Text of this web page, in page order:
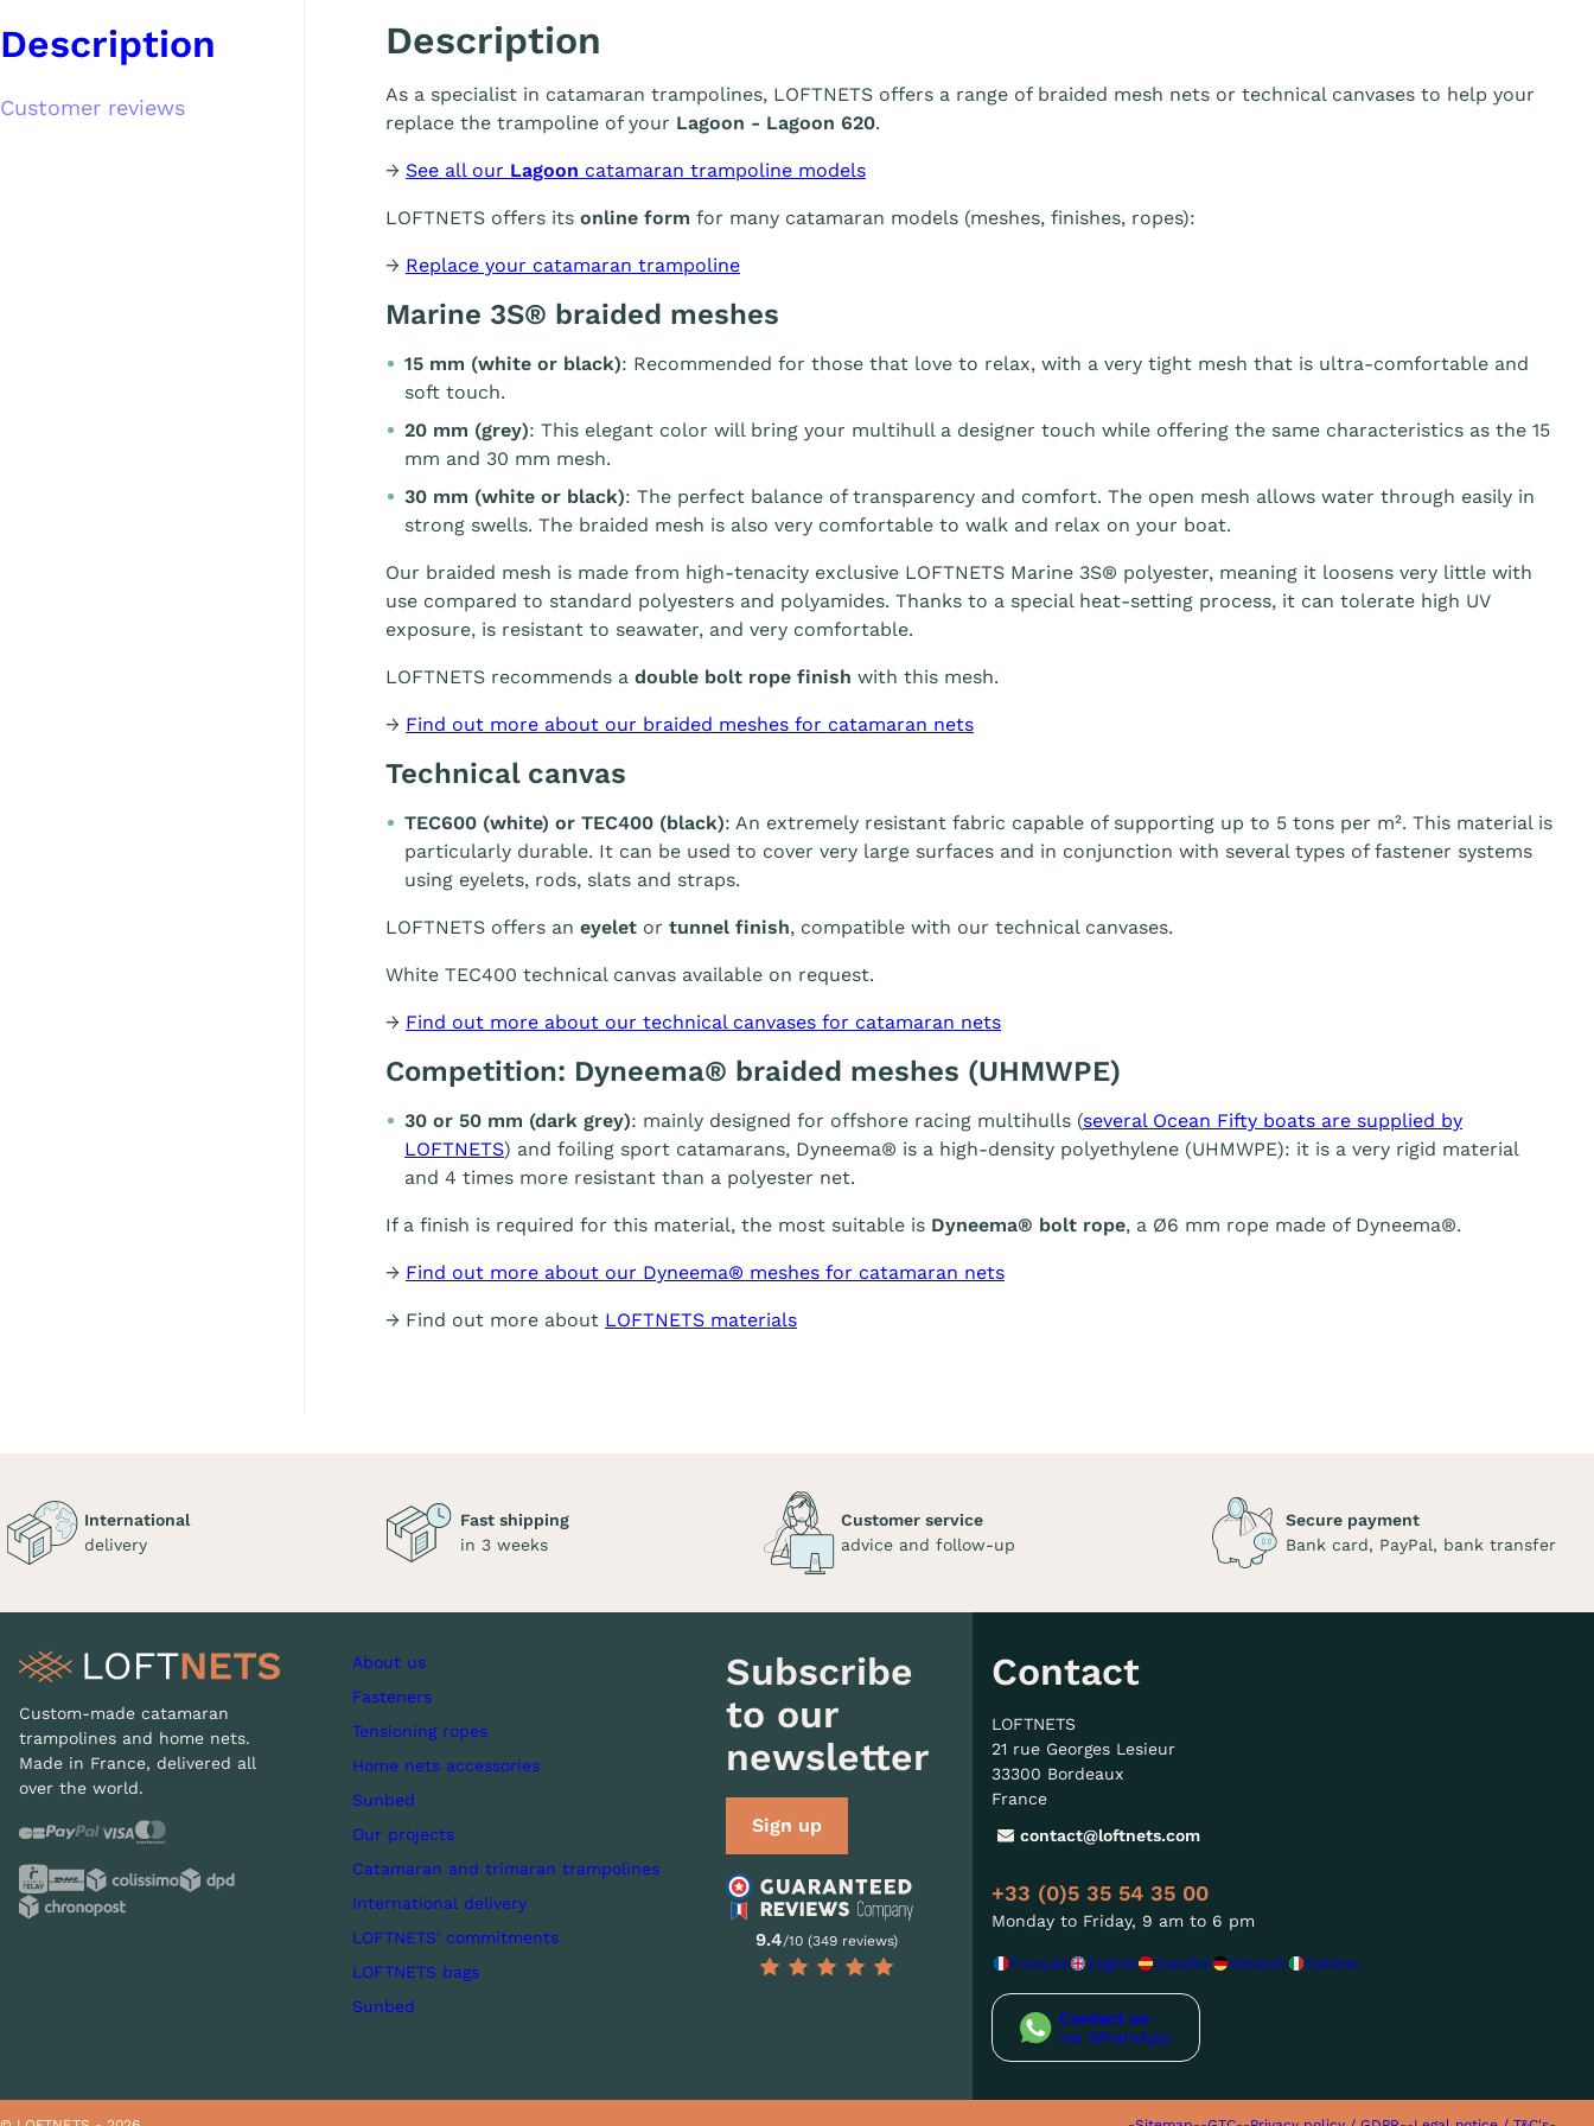
Description
Customer reviews
Description
As a specialist in catamaran trampolines, LOFTNETS offers a range of braided mesh nets or technical canvases to help your
replace the trampoline of your Lagoon - Lagoon 620.
→ See all our Lagoon catamaran trampoline models
LOFTNETS offers its online form for many catamaran models (meshes, finishes, ropes):
→ Replace your catamaran trampoline
Marine 3S® braided meshes
15 mm (white or black): Recommended for those that love to relax, with a very tight mesh that is ultra-comfortable and
soft touch.
20 mm (grey): This elegant color will bring your multihull a designer touch while offering the same characteristics as the 15
mm and 30 mm mesh.
30 mm (white or black): The perfect balance of transparency and comfort. The open mesh allows water through easily in
strong swells. The braided mesh is also very comfortable to walk and relax on your boat.
Our braided mesh is made from high-tenacity exclusive LOFTNETS Marine 3S® polyester, meaning it loosens very little with
use compared to standard polyesters and polyamides. Thanks to a special heat-setting process, it can tolerate high UV
exposure, is resistant to seawater, and very comfortable.
LOFTNETS recommends a double bolt rope finish with this mesh.
→ Find out more about our braided meshes for catamaran nets
Technical canvas
TEC600 (white) or TEC400 (black): An extremely resistant fabric capable of supporting up to 5 tons per m². This material is
particularly durable. It can be used to cover very large surfaces and in conjunction with several types of fastener systems
using eyelets, rods, slats and straps.
LOFTNETS offers an eyelet or tunnel finish, compatible with our technical canvases.
White TEC400 technical canvas available on request.
→ Find out more about our technical canvases for catamaran nets
Competition: Dyneema® braided meshes (UHMWPE)
30 or 50 mm (dark grey): mainly designed for offshore racing multihulls (several Ocean Fifty boats are supplied by
LOFTNETS) and foiling sport catamarans, Dyneema® is a high-density polyethylene (UHMWPE): it is a very rigid material
and 4 times more resistant than a polyester net.
If a finish is required for this material, the most suitable is Dyneema® bolt rope, a Ø6 mm rope made of Dyneema®.
→ Find out more about our Dyneema® meshes for catamaran nets
→ Find out more about LOFTNETS materials
International
delivery
Fast shipping
in 3 weeks
Customer service
advice and follow-up
Secure payment
Bank card, PayPal, bank transfer
Custom-made catamaran
trampolines and home nets.
Made in France, delivered all
over the world.
About us
Fasteners
Tensioning ropes
Home nets accessories
Sunbed
Our projects
Catamaran and trimaran trampolines
International delivery
LOFTNETS' commitments
LOFTNETS bags
Sunbed
Subscribe
to our
newsletter
Sign up
9.4/10 (349 reviews)
Contact
LOFTNETS
21 rue Georges Lesieur
33300 Bordeaux
France
contact@loftnets.com
+33 (0)5 35 54 35 00
Monday to Friday, 9 am to 6 pm
Français English Español Deutsch Italiano
Contact us
via WhatsApp